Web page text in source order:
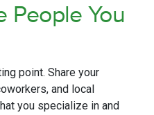
People You
point. Share your
and local
you specialize in and